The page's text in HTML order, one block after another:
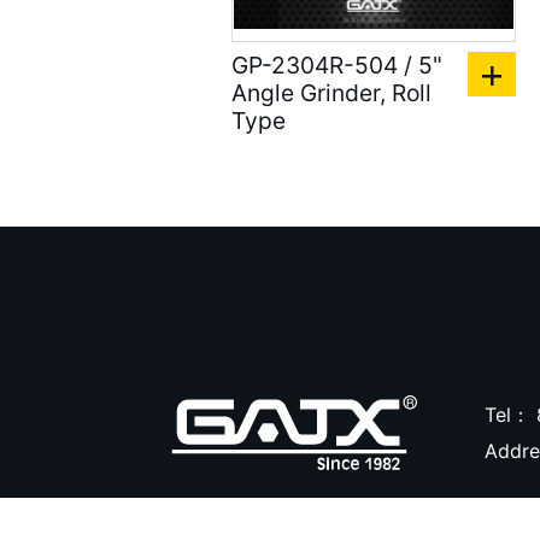
Compression Riveters (
17 )
Air C-Ring Tools ( 28 )
Air Grease Guns ( 33 )
Air Pressure Tanks ( 54
GP-2304R-504 / 5"
Angle Grinder, Roll
Type
Tel：